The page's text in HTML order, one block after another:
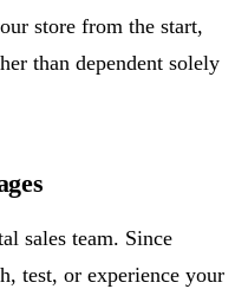
store from the start,
than dependent solely
sales team. Since
test, or experience your